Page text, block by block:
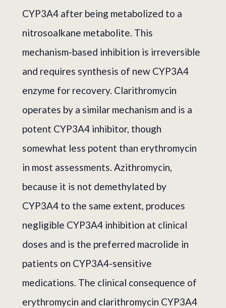
CYP3A4 after being metabolized to a
nitrosoalkane metabolite. This
mechanism-based inhibition is irreversible
and requires synthesis of new CYP3A4
enzyme for recovery. Clarithromycin
operates by a similar mechanism and is a
potent CYP3A4 inhibitor, though
somewhat less potent than erythromycin
in most assessments. Azithromycin,
because it is not demethylated by
CYP3A4 to the same extent, produces
negligible CYP3A4 inhibition at clinical
doses and is the preferred macrolide in
patients on CYP3A4-sensitive
medications. The clinical consequence of
erythromycin and clarithromycin CYP3A4